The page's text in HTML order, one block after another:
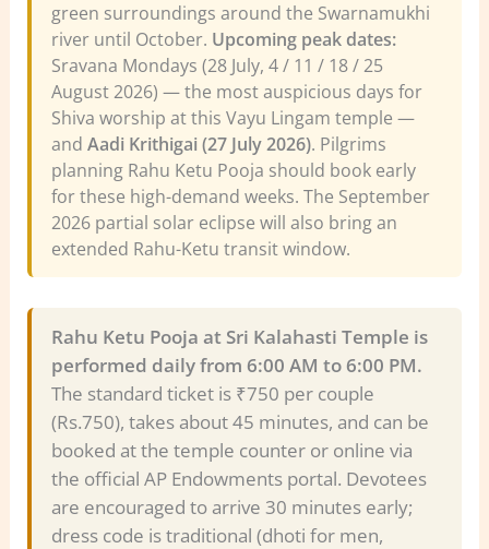
green surroundings around the Swarnamukhi
river until October. Upcoming peak dates:
Sravana Mondays (28 July, 4 / 11 / 18 / 25
August 2026) — the most auspicious days for
Shiva worship at this Vayu Lingam temple —
and Aadi Krithigai (27 July 2026). Pilgrims
planning Rahu Ketu Pooja should book early
for these high-demand weeks. The September
2026 partial solar eclipse will also bring an
extended Rahu-Ketu transit window.
Rahu Ketu Pooja at Sri Kalahasti Temple is
performed daily from 6:00 AM to 6:00 PM.
The standard ticket is ₹750 per couple
(Rs.750), takes about 45 minutes, and can be
booked at the temple counter or online via
the official AP Endowments portal. Devotees
are encouraged to arrive 30 minutes early;
dress code is traditional (dhoti for men,